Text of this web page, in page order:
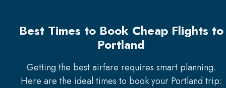
Best Times to Book Cheap Flights to
Portland
Getting the best airfare requires smart planning.
Here are the ideal times to book your Portlandtrip: